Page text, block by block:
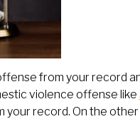
from your record
violence offense like
record. On the